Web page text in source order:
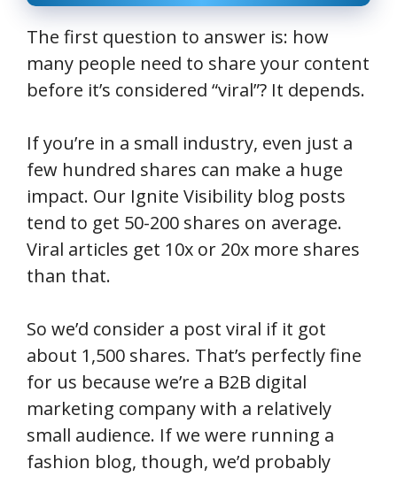
The first question to answer is: how
many people need to share your content
before it’s considered “viral”? It depends.
If you’re in a small industry, even just a
few hundred shares can make a huge
impact. Our Ignite Visibility blog posts
tend to get 50-200 shares on average.
Viral articles get 10x or 20x more shares
than that.
So we’d consider a post viral if it got
about 1,500 shares. That’s perfectly fine
for us because we’re a B2B digital
marketing company with a relatively
small audience. If we were running a
fashion blog, though, we’d probably